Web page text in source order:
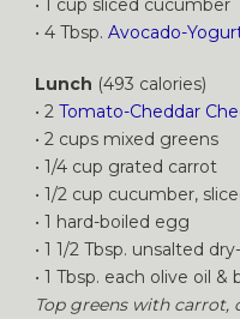
• 1 cup sliced cucumber
• 4 Tbsp. Avocado-
Lunch (493 calories)
• 2 Tomato-Cheddar
• 2 cups mixed greens
• 1/4 cup grated carrot
• 1/2 cup cucumber,
• 1 hard-boiled egg
• 1 1/2 Tbsp. unsalted
• 1 Tbsp. each olive oil
Top greens with carrot,